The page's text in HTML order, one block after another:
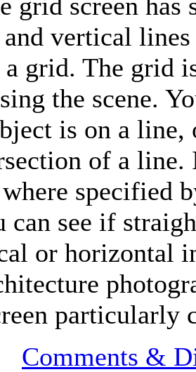
vertical lines
grid. The grid
the scene.
is on a
of a line.
specified
can see if
or horizontal
particularly
Comments &